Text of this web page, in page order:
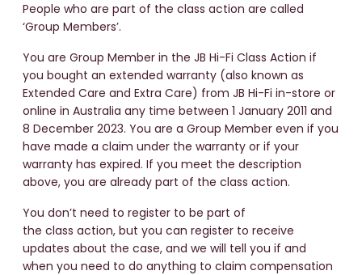
People who are part of the class action are called
‘Group Members’.
You are Group Member in the JB Hi-Fi Class Action if
you bought an extended warranty (also known as
Extended Care and Extra Care) from JB Hi-Fi in-store or
online in Australia any time between 1 January 2011 and
8 December 2023. You are a Group Member even if you
have made a claim under the warranty or if your
warranty has expired. If you meet the description
above, you are already part of the class action.
You don’t need to register to be part of
the class action, but you can register to receive
updates about the case, and we will tell you if and
when you need to do anything to claim compensation